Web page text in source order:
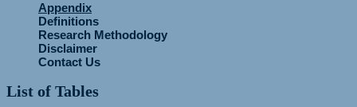
Appendix
Definitions
Research Methodology
Disclaimer
Contact Us
List of Tables